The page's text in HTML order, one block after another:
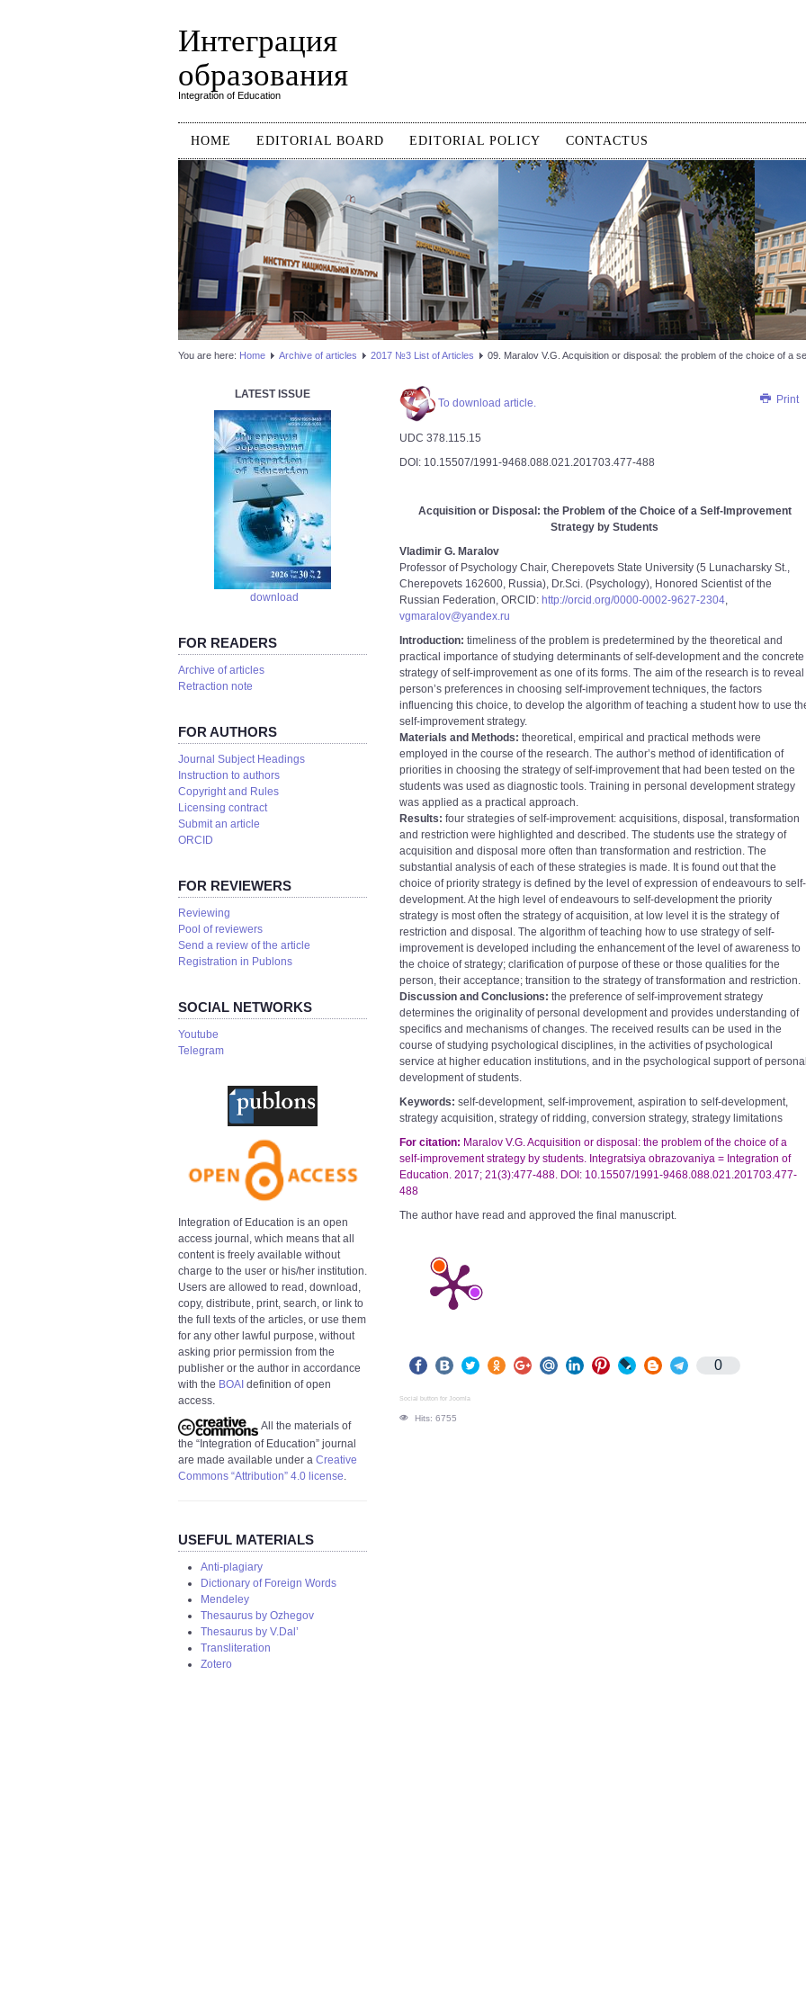
Интеграция
образования
Integration of Education
HOME EDITORIAL BOARD EDITORIAL POLICY CONTACTUS
You are here: Home Аrchive of articles 2017 №3 List of Articles 09. Maralov V.G. Acquisition or disposal: the problem of the choice of a
LATEST ISSUE
download
FOR READERS
Аrchive of articles
Retraction note
FOR AUTHORS
Journal Subject Headings
Instruction to authors
Copyright and Rules
Licensing contract
Submit an article
ORCID
FOR REVIEWERS
Reviewing
Pool of reviewers
Send a review of the article
Registration in Publons
SOCIAL NETWORKS
Youtube
Telegram
Integration of Education is an open
access journal, which means that all
content is freely available without
charge to the user or his/her institution.
Users are allowed to read, download,
copy, distribute, print, search, or link to
the full texts of the articles, or use them
for any other lawful purpose, without
asking prior permission from the
publisher or the author in accordance
with the BOAI definition of open
access.
All the materials of
the “Integration of Education” journal
are made available under a Creative
Commons “Attribution” 4.0 license.
USEFUL MATERIALS
Anti-plagiary
Dictionary of Foreign Words
Mendeley
Thesaurus by Ozhegov
Thesaurus by V.Dal’
Transliteration
Zotero
Print
To download article.
UDC 378.115.15
DOI: 10.15507/1991-9468.088.021.201703.477-488
Acquisition or Disposal: the Problem of the Choice of a Self-Improvement
Strategy by Students
Vladimir G. Maralov
Professor of Psychology Chair, Cherepovets State University (5 Lunacharsky St.,
Cherepovets 162600, Russia), Dr.Sci. (Psychology), Honored Scientist of the
Russian Federation, ORCID: http://orcid.org/0000-0002-9627-2304,
vgmaralov@yandex.ru
Introduction: timeliness of the problem is predetermined by the theoretical and
practical importance of studying determinants of self-development and the concrete
strategy of self-improvement as one of its forms. The aim of the research is to reveal
person’s preferences in choosing self-improvement techniques, the factors
influencing this choice, to develop the algorithm of teaching a student how to use
self-improvement strategy.
Materials and Methods: theoretical, empirical and practical methods were
employed in the course of the research. The author’s method of identification of
priorities in choosing the strategy of self-improvement that had been tested on the
students was used as diagnostic tools. Training in personal development strategy
was applied as a practical approach.
Results: four strategies of self-improvement: acquisitions, disposal, transformation
and restriction were highlighted and described. The students use the strategy of
acquisition and disposal more often than transformation and restriction. The
substantial analysis of each of these strategies is made. It is found out that the
choice of priority strategy is defined by the level of expression of endeavours to self-
development. At the high level of endeavours to self-development the priority
strategy is most often the strategy of acquisition, at low level it is the strategy of
restriction and disposal. The algorithm of teaching how to use strategy of self-
improvement is developed including the enhancement of the level of awareness to
the choice of strategy; clarification of purpose of these or those qualities for the
person, their acceptance; transition to the strategy of transformation and restriction.
Discussion and Conclusions: the preference of self-improvement strategy
determines the originality of personal development and provides understanding of
specifics and mechanisms of changes. The received results can be used in the
course of studying psychological disciplines, in the activities of psychological
service at higher education institutions, and in the psychological support of
development of students.
Keywords: self-development, self-improvement, aspiration to self-development,
strategy acquisition, strategy of ridding, conversion strategy, strategy limitations
For citation: Maralov V.G. Acquisition or disposal: the problem of the choice of a
self-improvement strategy by students. Integratsiya obrazovaniya = Integration of
Education. 2017; 21(3):477-488. DOI: 10.15507/1991-9468.088.021.201703.477-
488
The author have read and approved the final manuscript.
0
Social button for Joomla
Hits: 6755